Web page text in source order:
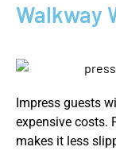
Walkway
Impress guests
expensive costs.
makes it less